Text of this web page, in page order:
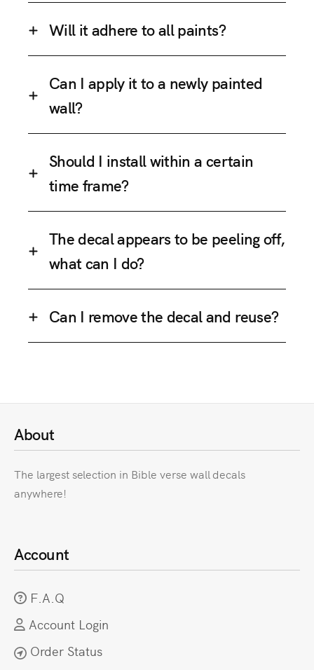
Will it adhere to all paints?
Can I apply it to a newly painted
wall?
Should I install within a certain
time frame?
The decal appears to be peeling off,
what can I do?
Can I remove the decal and reuse?
About
The largest selection in Bible verse wall decals
anywhere!
Account
F.A.Q
Account Login
Order Status